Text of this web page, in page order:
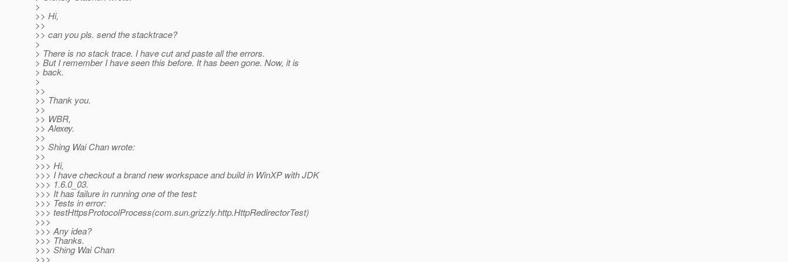
>
>> Hi,
>>
>> can you pls. send the stacktrace?
>
> There is no stack trace. I have cut and paste all the errors.
> But I remember I have seen this before. It has been gone. Now, it is
> back.
>
>>
>> Thank you.
>>
>> WBR,
>> Alexey.
>>
>> Shing Wai Chan wrote:
>>
>>> Hi,
>>> I have checkout a brand new workspace and build in WinXP with JDK
>>> 1.6.0_03.
>>> It has failure in running one of the test:
>>> Tests in error:
>>> testHttpsProtocolProcess(com.sun.grizzly.http.HttpRedirectorTest)
>>>
>>> Any idea?
>>> Thanks.
>>> Shing Wai Chan
>>>